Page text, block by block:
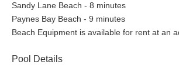
Sandy Lane Beach - 8 minutes
Paynes Bay Beach - 9 minutes
Beach Equipment is available for rent at an
Pool Details